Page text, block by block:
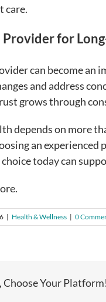
care.
for
can become an
and address
grows through
depends on more
an
today can
| Health & Wellness | 0
Choose Your Platform!